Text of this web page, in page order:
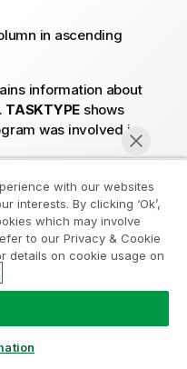
in ascending
information about
TASKTYPE shows
was involved in
performs the first
with our websites
interests. By clicking ‘Ok’,
which may involve
to our Privacy & Cookie
details on cookie usage on